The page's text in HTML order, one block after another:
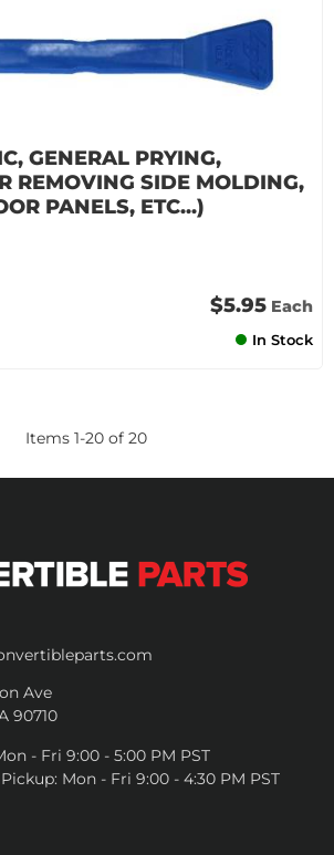
GENERAL PRYING,
REMOVING SIDE MOLDING,
PANELS, ETC...)
$5.95 Each
In Stock
Items 1-20 of 20
Ave
90710
- Fri 9:00 - 5:00 PM PST
Mon - Fri 9:00 - 4:30 PM PST